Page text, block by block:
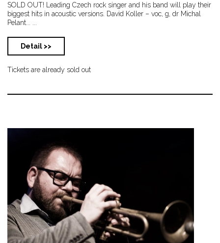
SOLD OUT! Leading Czech rock singer and his band will play their
biggest hits in acoustic versions. David Koller – voc, g, dr Michal
Pelant... ...
Detail >>
Tickets are already sold out